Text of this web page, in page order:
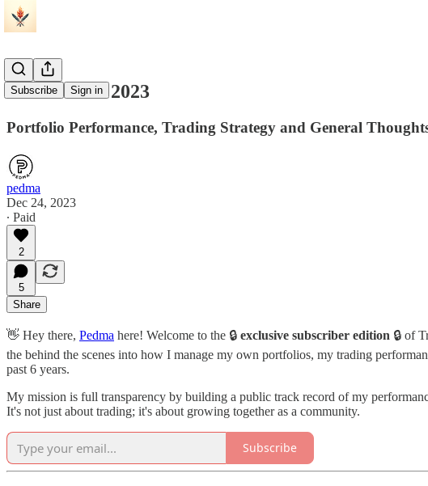
Subscribe Sign in
A Review of 2023
Portfolio Performance, Trading Strategy and General
pedma
Dec 24, 2023
∙ Paid
2
5
Share
👋 Hey there, Pedma here! Welcome to the 🔒 exclusive subscriber edition 🔒 of
the behind the scenes into how I manage my own portfolios, my trading
past 6 years.
My mission is full transparency by building a public track record of my
It's not just about trading; it's about growing together as a community.
Subscribe